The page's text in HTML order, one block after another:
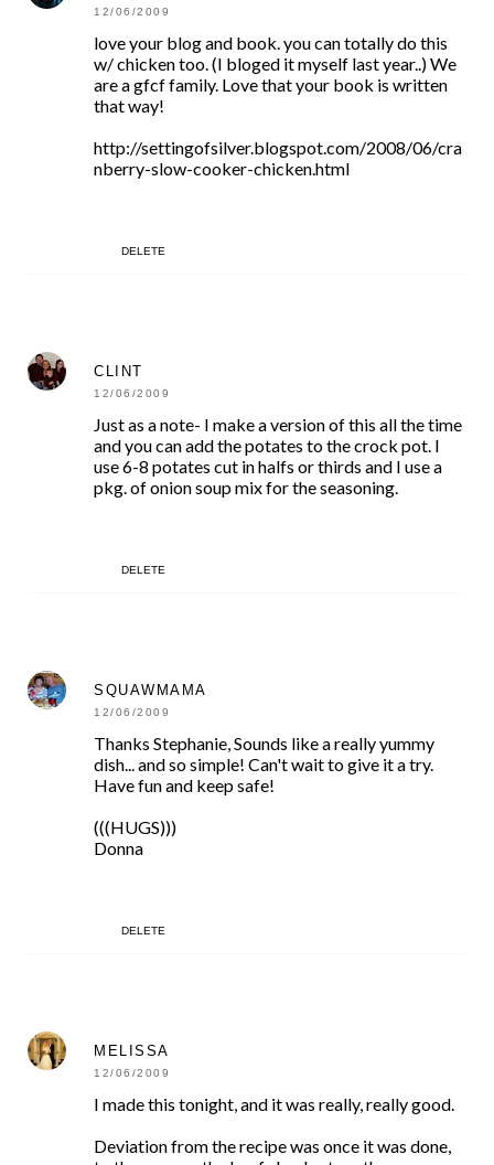
12/06/2009
love your blog and book. you can totally do this
w/ chicken too. (I bloged it myself last year..) We
are a gfcf family. Love that your book is written
that way!
http://settingofsilver.blogspot.com/2008/06/cra
nberry-slow-cooker-chicken.html
DELETE
CLINT
12/06/2009
Just as a note- I make a version of this all the time
and you can add the potates to the crock pot. I
use 6-8 potates cut in halfs or thirds and I use a
pkg. of onion soup mix for the seasoning.
DELETE
SQUAWMAMA
12/06/2009
Thanks Stephanie, Sounds like a really yummy
dish... and so simple! Can't wait to give it a try.
Have fun and keep safe!
(((HUGS)))
Donna
DELETE
MELISSA
12/06/2009
I made this tonight, and it was really, really good.
Deviation from the recipe was once it was done,